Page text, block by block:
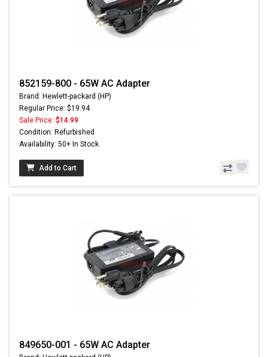
852159-800 - 65W AC Adapter
Brand: Hewlett-packard (HP)
Regular Price: $19.94
Sale Price: $14.99
Condition: Refurbished
Availability: 50+ In Stock
Add to Cart
849650-001 - 65W AC Adapter